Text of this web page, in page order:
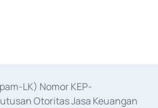
LK) Nomor KEP-
Otoritas Jasa Keuangan